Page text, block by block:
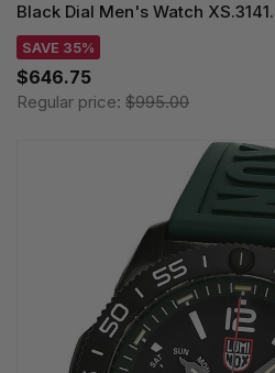
Black Dial Men's Watch
SAVE 35%
$646.75
Regular price: $995.00